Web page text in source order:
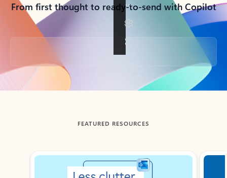
From first thought to ready-to-send with Copilot
Back to tabs
FEATURED RESOURCES
Showing slide 1 of 3